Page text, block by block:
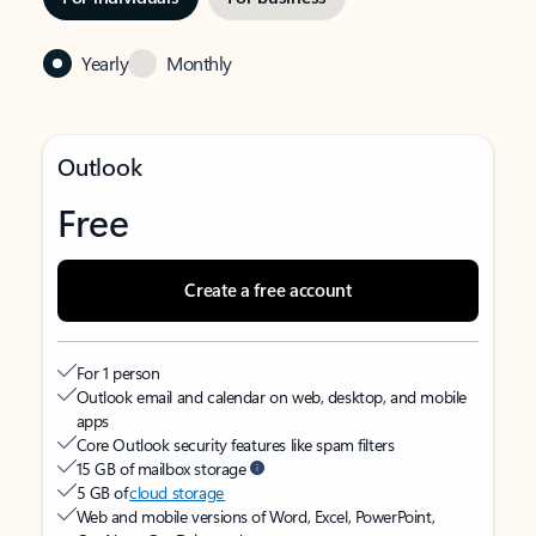
Yearly Monthly
Outlook
Free
Create a free account
For 1 person
Outlook email and calendar on web, desktop, and mobile
apps
Core Outlook security features like spam filters
15 GB of mailbox storage
5 GB ofcloud storage
Web and mobile versions of Word, Excel, PowerPoint,